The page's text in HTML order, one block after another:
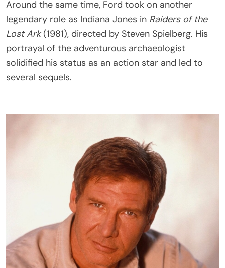
Around the same time, Ford took on another
legendary role as Indiana Jones in Raiders of the
Lost Ark(1981), directed by Steven Spielberg. His
portrayal of the adventurous archaeologist
solidified his status as an action star and led to
several sequels.